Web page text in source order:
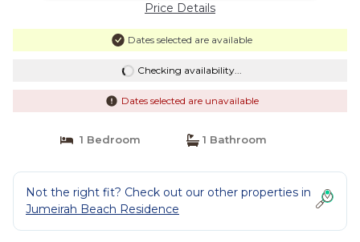
Price Details
Dates selected are available
Checking availability...
Dates selected are unavailable
1 Bedroom 1 Bathroom
Not the right fit? Check out our other properties in
Jumeirah Beach Residence